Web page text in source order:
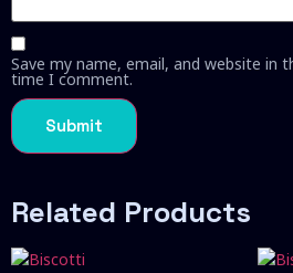
Save my name, email, and website in
time I comment.
Related Products